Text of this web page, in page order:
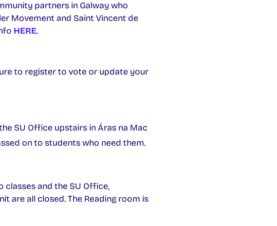
partners in Galway who
Movement and Saint Vincent de
HERE.
to register to vote or update your
SU Office upstairs in Áras na Mac
on to students who need them.
classes and the SU Office,
are all closed. The Reading room is